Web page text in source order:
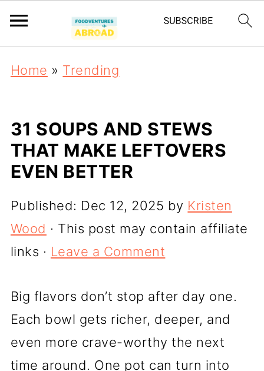
Home » Trending
31 SOUPS AND STEWS
THAT MAKE LEFTOVERS
EVEN BETTER
Published: Dec 12, 2025 by Kristen
Wood · This post may contain affiliate
links · Leave a Comment
Big flavors don’t stop after day one.
Each bowl gets richer, deeper, and
even more crave-worthy the next
time around. One pot can turn into